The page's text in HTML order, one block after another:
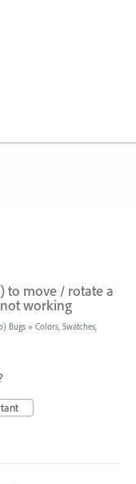
to move / rotate a
working
Bugs » Colors, Swatches,